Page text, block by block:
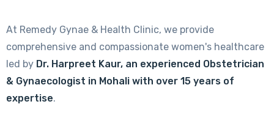
At Remedy Gynae & Health Clinic, we provide
comprehensive and compassionate women's healthcare
led by Dr. Harpreet Kaur, an experienced Obstetrician
& Gynaecologist in Mohali with over 15 years of
expertise.